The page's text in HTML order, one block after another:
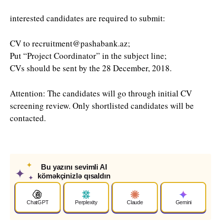
interested candidates are required to submit:
CV to recruitment@pashabank.az;
Put “Project Coordinator” in the subject line;
CVs should be sent by the 28 December, 2018.
Attention: The candidates will go through initial CV
screening review. Only shortlisted candidates will be
contacted.
✦
✦
✦
Bu yazını sevimli AI
köməkçinizlə qısaldın
ChatGPT Perplexity Claude Gemini